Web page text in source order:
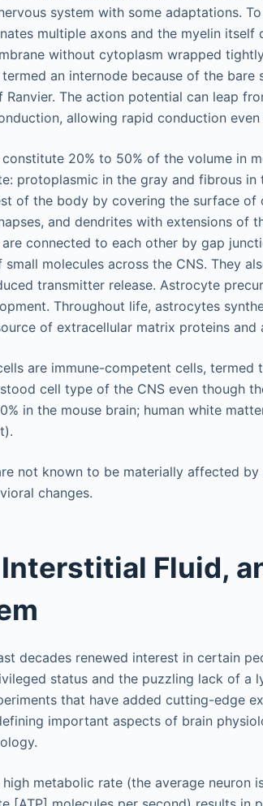
system with some adaptations.
multiple axons and the myelin
without cytoplasm wrapped
termed an internode because of the
Ranvier. The action potential can leap
allowing rapid conduction even
20% to 50% of the volume in
protoplasmic in the gray and fibrous
of the body by covering the surface of
and dendrites with extensions of
connected to each other by gap
molecules across the CNS. They
transmitter release. Astrocyte
Throughout life, astrocytes
of extracellular matrix proteins and
are immune-competent cells, termed
cell type of the CNS even though
in the mouse brain; human white
not known to be materially affected
changes.
Interstitial Fluid,
decades renewed interest in certain
status and the puzzling lack of a
that have added cutting-edge
important aspects of brain
metabolic rate (the average neuron